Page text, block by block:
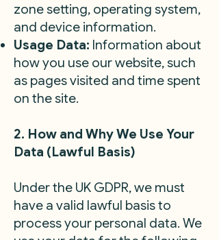
zone setting, operating system,
and device information.
Usage Data: Information about
how you use our website, such
as pages visited and time spent
on the site.
2. How and Why We Use Your
Data (Lawful Basis)
Under the UK GDPR, we must
have a valid lawful basis to
process your personal data. We